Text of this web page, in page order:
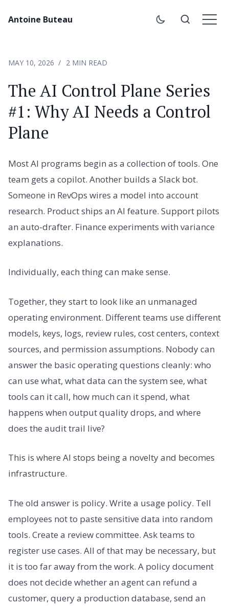
Antoine Buteau
MAY 10, 2026 2 MIN READ
The AI Control Plane Series
#1: Why AI Needs a Control
Plane
Most AI programs begin as a collection of tools. One
team gets a copilot. Another builds a Slack bot.
Someone in RevOps wires a model into account
research. Product ships an AI feature. Support pilots
an auto-drafter. Finance experiments with variance
explanations.
Individually, each thing can make sense.
Together, they start to look like an unmanaged
operating environment. Different teams use different
models, keys, logs, review rules, cost centers, context
sources, and permission assumptions. Nobody can
answer the basic operating questions cleanly: who
can use what, what data can the system see, what
tools can it call, how much can it spend, what
happens when output quality drops, and where
does the audit trail live?
This is where AI stops being a novelty and becomes
infrastructure.
The old answer is policy. Write a usage policy. Tell
employees not to paste sensitive data into random
tools. Create a review committee. Ask teams to
register use cases. All of that may be necessary, but
it is too far away from the work. A policy document
does not decide whether an agent can refund a
customer, query a production database, send an